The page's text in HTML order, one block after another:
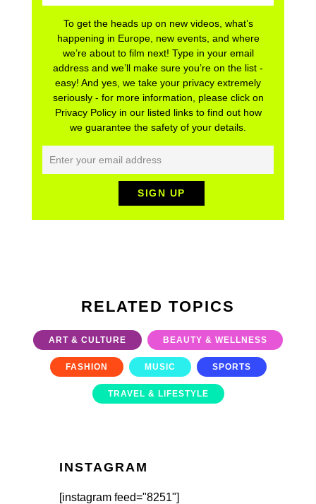
To get the heads up on new videos, what’s
happening in Europe, new events, and where
we’re about to film next! Type in your email
address and we’ll make sure you’re on the list -
easy! And yes, we take your privacy extremely
seriously - for more information, please click on
Privacy Policy in our listed links to find out how
we guarantee the safety of your details.
RELATED TOPICS
ART & CULTURE BEAUTY & WELLNESS
FASHION MUSIC SPORTS
TRAVEL & LIFESTYLE
INSTAGRAM
[instagram feed="8251"]